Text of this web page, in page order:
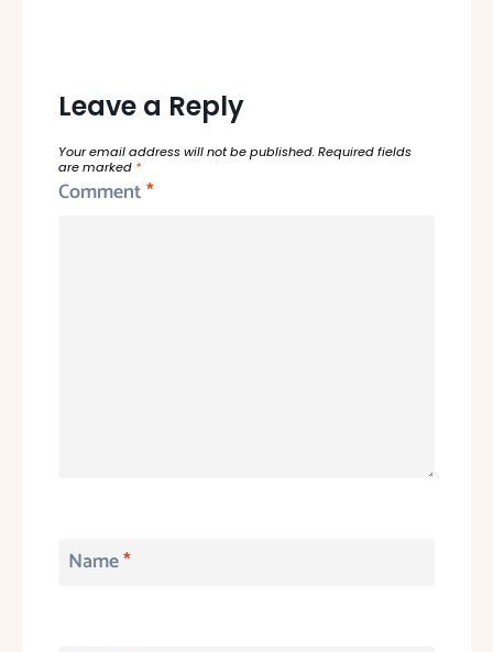
Leave a Reply
Your email address will not be published.Required fields
are marked *
Comment*
Name*